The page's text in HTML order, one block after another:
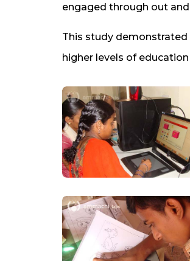
engaged through out
This study
higher levels of